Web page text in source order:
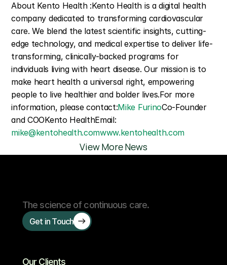
About Kento Health :Kento Health is a digital health
company dedicated to transforming cardiovascular
care. We blend the latest scientific insights, cutting-
edge technology, and medical expertise to deliver life-
transforming, clinically-backed programs for
individuals living with heart disease. Our mission is to
make heart health a universal right, empowering
people to live healthier and bolder lives.For more
information, please contact:Mike FurinoCo-Founder
mike@kentohealth.comwww.kentohealth.com
View More News
The science of continuous care.
Get in Touch
Our Clients